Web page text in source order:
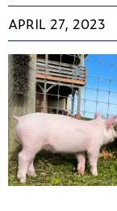
APRIL 27, 2023